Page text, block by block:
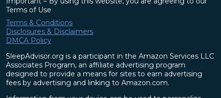
Terms of Use
Terms & Conditions
Disclosures & Disclaimers
DMCA Policy
SleepAdvisor.org is a participant in the Amazon Services LLC
Associates Program, an affiliate advertising program
designed to provide a means for sites to earn advertising
fees by advertising and linking to Amazon.com.